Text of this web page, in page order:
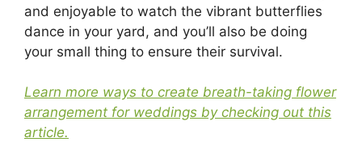
and enjoyable to watch the vibrant butterflies
dance in your yard, and you’ll also be doing
your small thing to ensure their survival.
Learn more ways to create breath-taking flower
arrangement for weddings by checking out this
article.